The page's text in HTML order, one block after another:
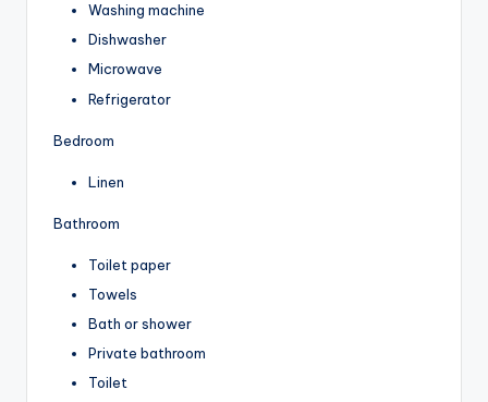
Washing machine
Dishwasher
Microwave
Refrigerator
Bedroom
Linen
Bathroom
Toilet paper
Towels
Bath or shower
Private bathroom
Toilet